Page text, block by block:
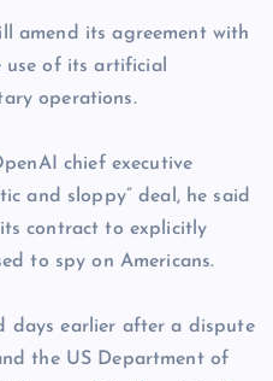
amend its agreement with
use of its artificial
operations.
chief executive
and sloppy” deal, he said
contract to explicitly
to spy on Americans.
days earlier after a dispute
the US Department of